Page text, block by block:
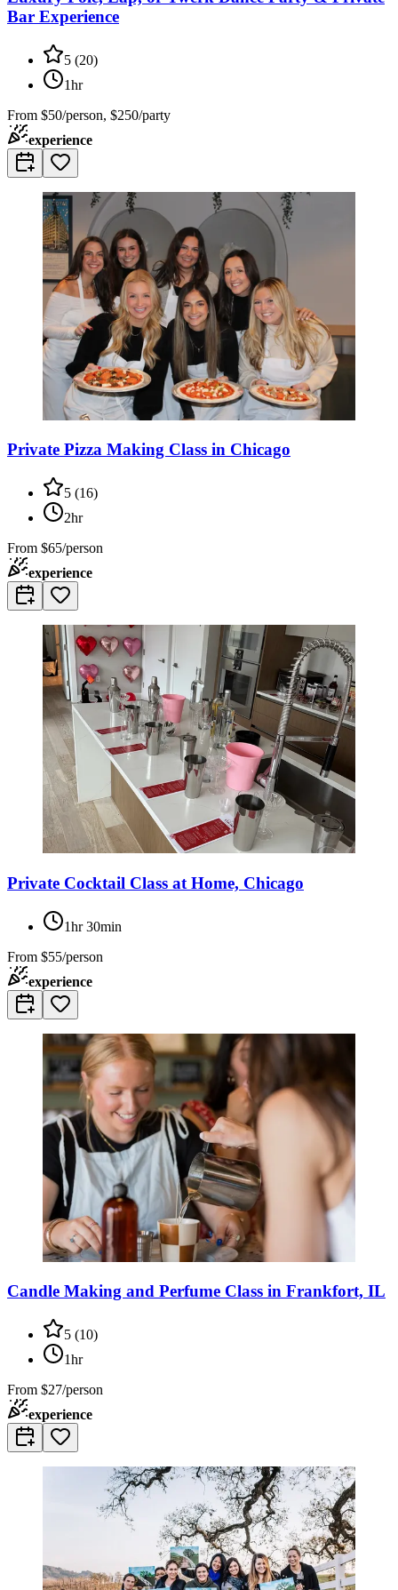
Bar Experience
5 (20)
1hr
From $50/person, $250/party
experience
Private Pizza Making Class in Chicago
5 (16)
2hr
From $65/person
experience
Private Cocktail Class at Home, Chicago
1hr 30min
From $55/person
experience
Candle Making and Perfume Class in Frankfort, IL
5 (10)
1hr
From $27/person
experience